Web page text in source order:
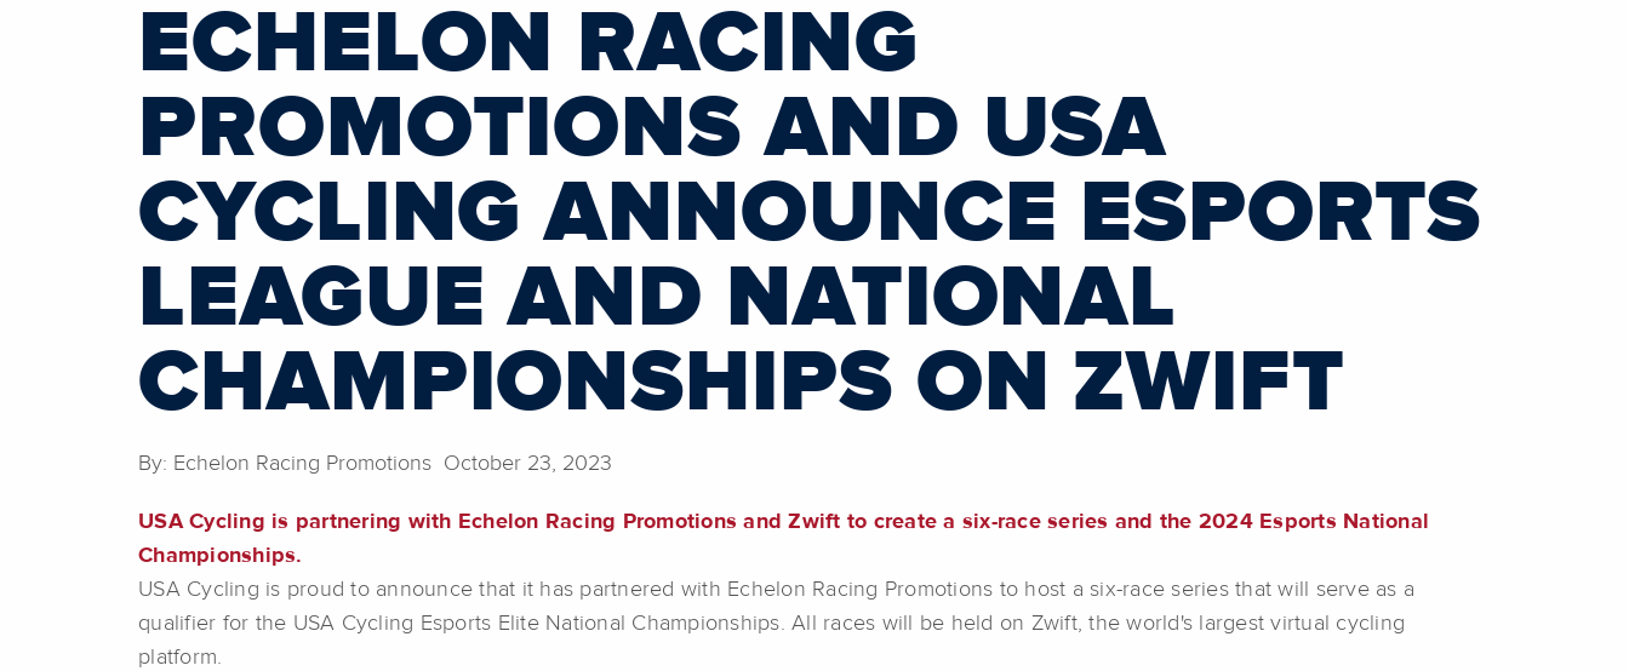
ECHELON RACING
PROMOTIONS AND USA
CYCLING ANNOUNCE ESPORTS
LEAGUE AND NATIONAL
CHAMPIONSHIPS ON ZWIFT
By: Echelon Racing Promotions October 23, 2023
USA Cycling is partnering with Echelon Racing Promotions and Zwift to create a six-race series and the 2024 Esports National
Championships.
USA Cycling is proud to announce that it has partnered with Echelon Racing Promotions to host a six-race series that will serve as a
qualifier for the USA Cycling Esports Elite National Championships. All races will be held on Zwift, the world's largest virtual cycling
platform.